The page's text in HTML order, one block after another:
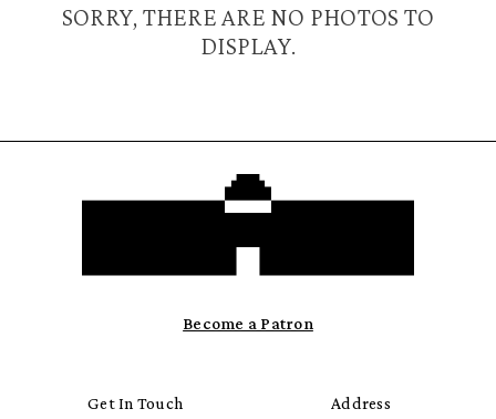
SORRY, THERE ARE NO PHOTOS TO
DISPLAY.
Become a Patron
Get In Touch Address